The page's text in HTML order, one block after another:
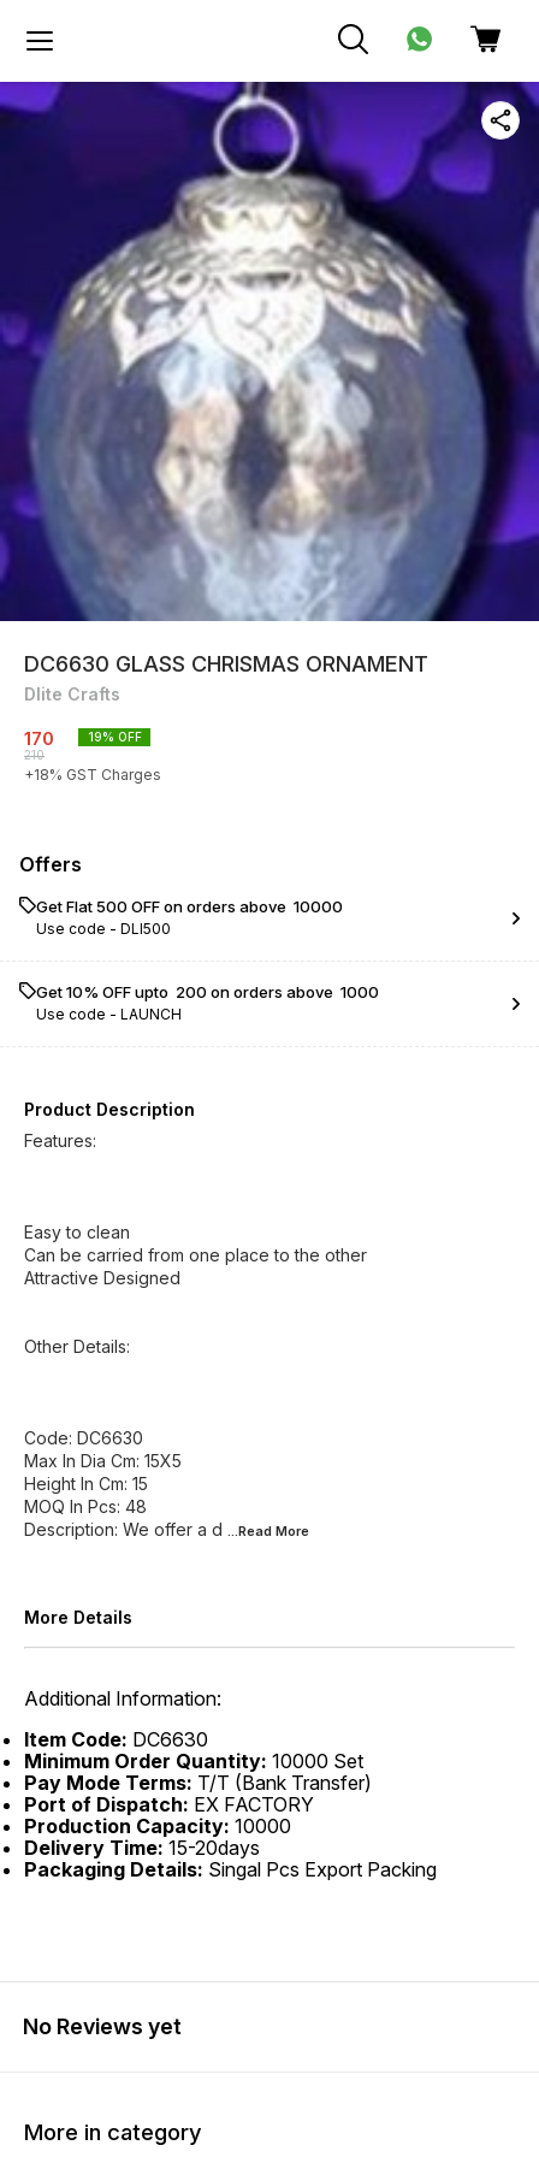
DC6630 GLASS CHRISMAS ORNAMENT
Dlite Crafts
170
210
19% OFF
+18% GST Charges
Offers
Get Flat ₹500 OFF on orders above ₹ 10000
Use code - DLI500
Get 10% OFF upto ₹ 200 on orders above ₹ 1000
Use code - LAUNCH
Product Description
Features:
Easy to clean
Can be carried from one place to the other
Attractive Designed
Other Details:
Code: DC6630
Max In Dia Cm: 15X5
Height In Cm: 15
MOQ In Pcs: 48
Description: We offer a d ...Read More
More Details
Additional Information:
Item Code: DC6630
Minimum Order Quantity: 10000 Set
Pay Mode Terms: T/T (Bank Transfer)
Port of Dispatch: EX FACTORY
Production Capacity: 10000
Delivery Time: 15-20days
Packaging Details: Singal Pcs Export Packing
No Reviews yet
More in category